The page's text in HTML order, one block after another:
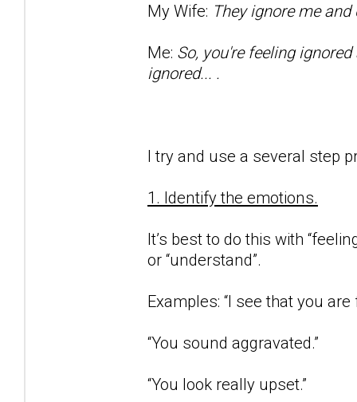
My Wife: They ignore me
Me: So, you're feeling
ignored... .
I try and use a several step
1. Identify the emotions.
It’s best to do this with
or “understand”.
Examples: “I see that you are
“You sound aggravated.”
“You look really upset.”